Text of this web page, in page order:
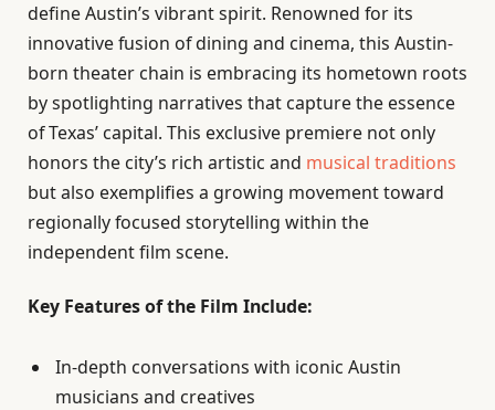
define Austin’s vibrant spirit. Renowned for its
innovative fusion of dining and cinema, this Austin-
born theater chain is embracing its hometown roots
by spotlighting narratives that capture the essence
of Texas’ capital. This exclusive premiere not only
honors the city’s rich artistic and musical traditions
but also exemplifies a growing movement toward
regionally focused storytelling within the
independent film scene.
Key Features of the Film Include:
In-depth conversations with iconic Austin
musicians and creatives